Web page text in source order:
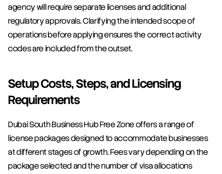
agency will require separate licenses and additional
regulatory approvals. Clarifying the intended scope of
operations before applying ensures the correct activity
codes are included from the outset.
Setup Costs, Steps, and Licensing
Requirements
Dubai South Business Hub Free Zone offers a range of
license packages designed to accommodate businesses
at different stages of growth. Fees vary depending on the
package selected and the number of visa allocations